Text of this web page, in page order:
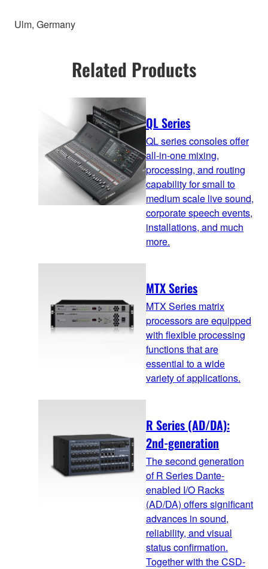
Ulm, Germany
Related Products
QL Series
QL series consoles offer
all-in-one mixing,
processing, and routing
capability for small to
medium scale live sound,
corporate speech events,
installations, and much
more.
MTX Series
MTX Series matrix
processors are equipped
with flexible processing
functions that are
essential to a wide
variety of applications.
R Series (AD/DA):
2nd-generation
The second generation
of R Series Dante-
enabled I/O Racks
(AD/DA) offers significant
advances in sound,
reliability, and visual
status confirmation.
Together with the CSD-